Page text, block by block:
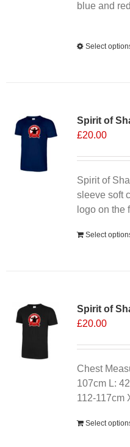
blue and
Select
Spirit of
£20.00
Spirit of
sleeve soft
logo on the
Select
Spirit of
£20.00
Chest
107cm L:
112-117cm
Select